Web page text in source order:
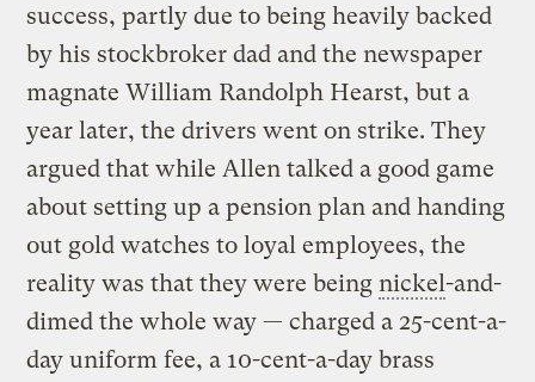
success, partly due to being heavily backed
by his stockbroker dad and the newspaper
magnate William Randolph Hearst, but a
year later, the drivers went on strike. They
argued that while Allen talked a good game
about setting up a pension plan and handing
out gold watches to loyal employees, the
reality was that they were beingnickel-and-
dimed the whole way — charged a 25-cent-a-
day uniform fee, a 10-cent-a-day brass